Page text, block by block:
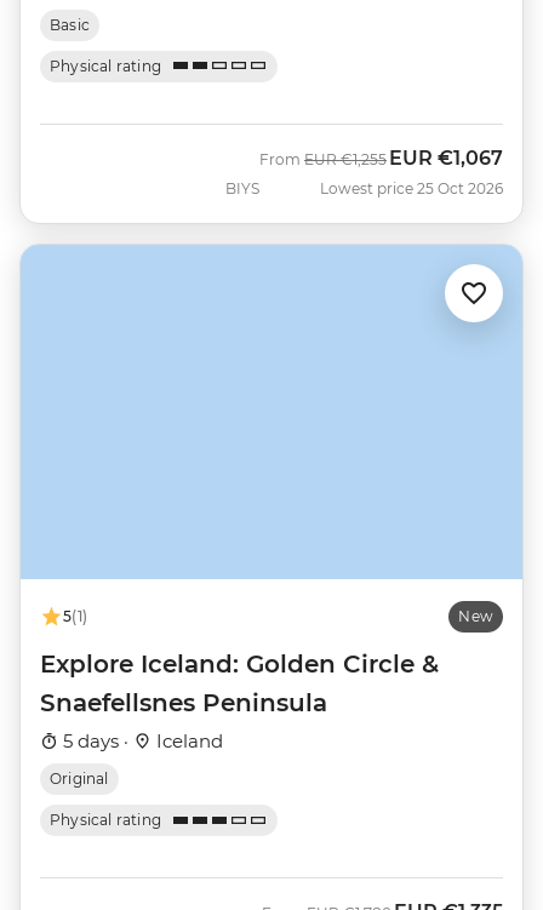
Basic
Physical rating
BIYS
From Was
EUR €1,255 Now
EUR €1,067
Lowest price 25 Oct 2026
5(1) New
Explore Iceland: Golden Circle &
Snaefellsnes Peninsula
5 days · Iceland
Original
Physical rating